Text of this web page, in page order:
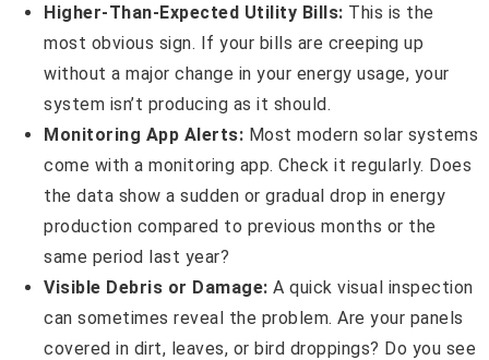
Higher-Than-Expected Utility Bills: This is the
most obvious sign. If your bills are creeping up
without a major change in your energy usage, your
system isn’t producing as it should.
Monitoring App Alerts: Most modern solar systems
come with a monitoring app. Check it regularly. Does
the data show a sudden or gradual drop in energy
production compared to previous months or the
same period last year?
Visible Debris or Damage: A quick visual inspection
can sometimes reveal the problem. Are your panels
covered in dirt, leaves, or bird droppings? Do you see